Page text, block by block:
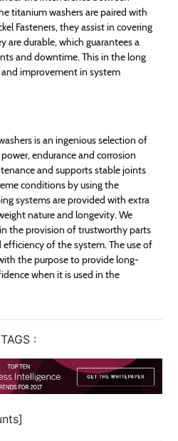
titanium washers are paired with
Fasteners, they assist in covering
are durable, which guarantees a
and downtime. This in the long
improvement in system
is an ingenious selection of
endurance and corrosion
and supports stable joints
conditions by using the
systems are provided with extra
nature and longevity. We
the provision of trustworthy parts
of the system. The use of
the purpose to provide long-
when it is used in the
TAGS :